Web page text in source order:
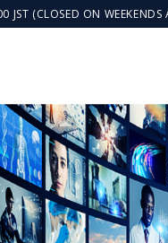
(CLOSED ON WEEKENDS